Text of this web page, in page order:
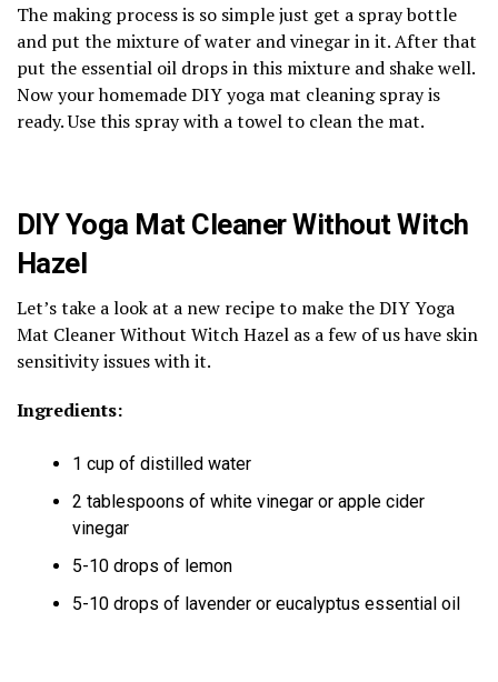
The making process is so simple just get a spray bottle
and put the mixture of water and vinegar in it. After that
put the essential oil drops in this mixture and shake well.
Now your homemade DIY yoga mat cleaning spray is
ready. Use this spray with a towel to clean the mat.
DIY Yoga Mat Cleaner Without Witch
Hazel
Let’s take a look at a new recipe to make the DIY Yoga
Mat Cleaner Without Witch Hazel as a few of us have skin
sensitivity issues with it.
Ingredients:
1 cup of distilled water
2 tablespoons of white vinegar or apple cider
vinegar
5-10 drops of lemon
5-10 drops of lavender or eucalyptus essential oil